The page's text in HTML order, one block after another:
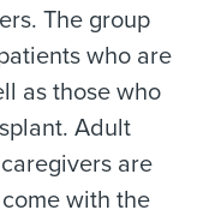
The group
who are
as those who
Adult
are
with the